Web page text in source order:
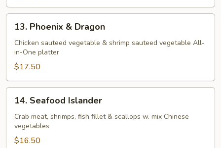
Phoenix
Dragon
13. Phoenix & Dragon
Chicken sauteed vegetable & shrimp sauteed vegetable All-
in-One platter
$17.50
Seafood
Islander
14. Seafood Islander
Crab meat, shrimps, fish fillet & scallops w. mix Chinese
vegetables
$16.50